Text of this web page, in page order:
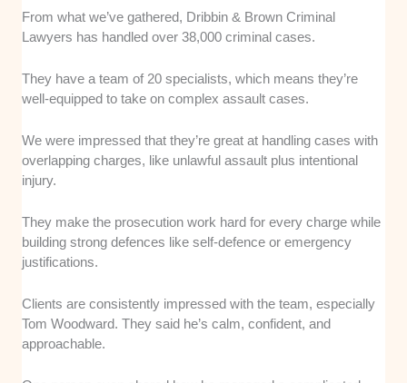
From what we’ve gathered, Dribbin & Brown Criminal
Lawyers has handled over 38,000 criminal cases.
They have a team of 20 specialists, which means they’re
well-equipped to take on complex assault cases.
We were impressed that they’re great at handling cases with
overlapping charges, like unlawful assault plus intentional
injury.
They make the prosecution work hard for every charge while
building strong defences like self-defence or emergency
justifications.
Clients are consistently impressed with the team, especially
Tom Woodward. They said he’s calm, confident, and
approachable.